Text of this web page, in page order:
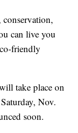
conservation,
can live you
friendly
take place on
Nov.
soon.